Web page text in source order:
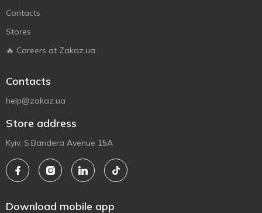
Contacts
Stores
🔥 Careers at Zakaz.ua
Contacts
help@zakaz.ua
Store address
Kyiv, S.Bandera Avenue 15A
Download mobile app